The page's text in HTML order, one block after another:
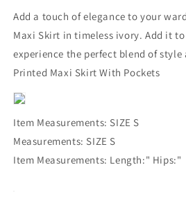
Add a touch of elegance to your
Maxi Skirt in timeless ivory. Add it
experience the perfect blend of style
Printed Maxi Skirt With Pockets
Item Measurements: SIZE S
Measurements: SIZE S
Item Measurements: Length:" Hips:"